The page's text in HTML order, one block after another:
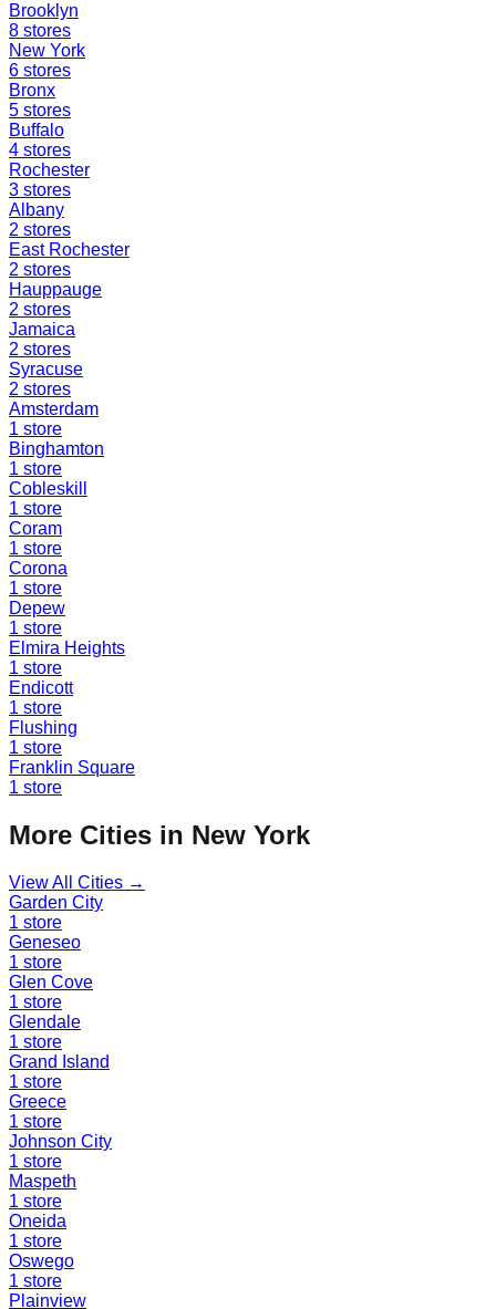
Brooklyn
8 stores
New York
6 stores
Bronx
5 stores
Buffalo
4 stores
Rochester
3 stores
Albany
2 stores
East Rochester
2 stores
Hauppauge
2 stores
Jamaica
2 stores
Syracuse
2 stores
Amsterdam
1 store
Binghamton
1 store
Cobleskill
1 store
Coram
1 store
Corona
1 store
Depew
1 store
Elmira Heights
1 store
Endicott
1 store
Flushing
1 store
Franklin Square
1 store
More Cities in New York
View All Cities →
Garden City
1 store
Geneseo
1 store
Glen Cove
1 store
Glendale
1 store
Grand Island
1 store
Greece
1 store
Johnson City
1 store
Maspeth
1 store
Oneida
1 store
Oswego
1 store
Plainview